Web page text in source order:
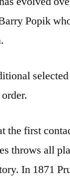
Popik
the first
throws all
In 1871